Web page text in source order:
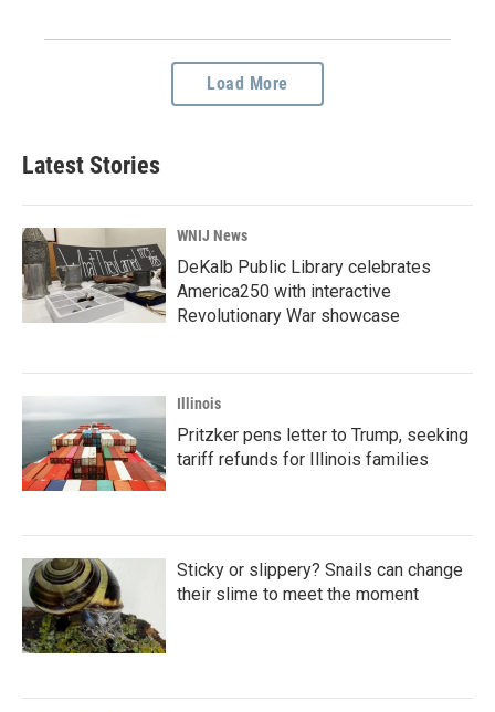
Load More
Latest Stories
WNIJ News
DeKalb Public Library celebrates
America250 with interactive
Revolutionary War showcase
Illinois
Pritzker pens letter to Trump, seeking
tariff refunds for Illinois families
Sticky or slippery? Snails can change
their slime to meet the moment